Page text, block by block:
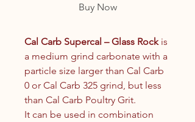
Buy Now
Cal Carb Supercal – Glass Rockis
a medium grind carbonate with a
particle size larger than Cal Carb
0 or Cal Carb 325 grind, but less
than Cal Carb Poultry Grit.
It can be used in combination